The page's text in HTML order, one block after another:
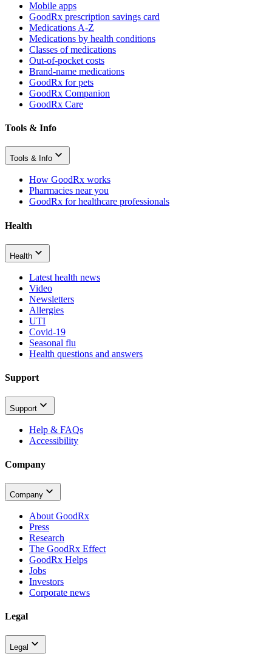
Mobile apps
GoodRx prescription savings card
Medications A-Z
Medications by health conditions
Classes of medications
Out-of-pocket costs
Brand-name medications
GoodRx for pets
GoodRx Companion
GoodRx Care
Tools & Info
Tools & Info
How GoodRx works
Pharmacies near you
GoodRx for healthcare professionals
Health
Health
Latest health news
Video
Newsletters
Allergies
UTI
Covid-19
Seasonal flu
Health questions and answers
Support
Support
Help & FAQs
Accessibility
Company
Company
About GoodRx
Press
Research
The GoodRx Effect
GoodRx Helps
Jobs
Investors
Corporate news
Legal
Legal